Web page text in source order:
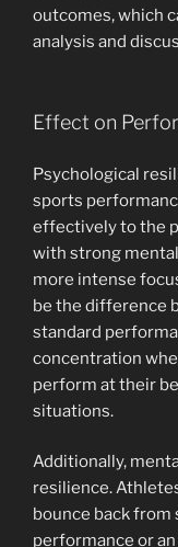
outcomes, which
analysis and
Effect on
Psychological
sports
effectively to the
with strong
more intense
be the difference
standard
concentration
perform at their
situations.
Additionally,
resilience.
bounce back from
performance or